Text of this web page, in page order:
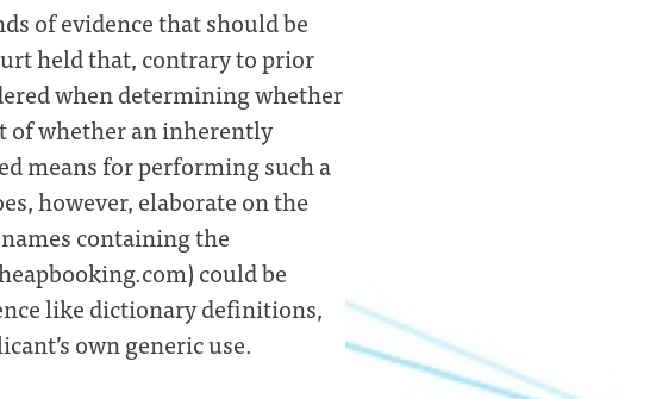
of evidence that should be
held that, contrary to prior
when determining whether
of whether an inherently
means for performing such a
however, elaborate on the
containing the
could be
like dictionary definitions,
own generic use.